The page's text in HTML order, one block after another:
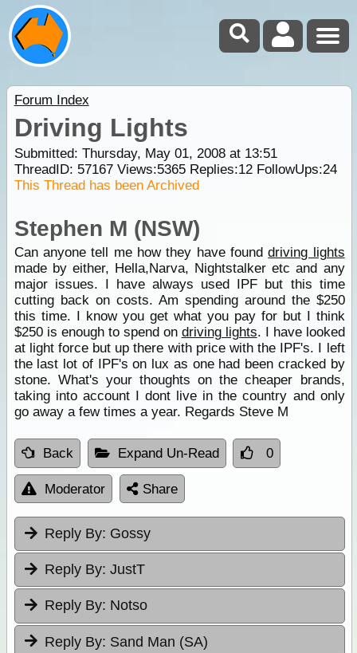
Forum Index
Driving Lights
Submitted: Thursday, May 01, 2008 at 13:51
ThreadID: 57167Views:5365Replies:12FollowUps:24
This Thread has been Archived
Stephen M (NSW)
Can anyone tell me how they have founddriving lights
made by either, Hella,Narva, Nightstalker etc and any
major issues. I have always used IPF but this time
cutting back on costs. Am spending around the $250
this time. I know you get what you pay for but I think
$250 is enough to spend on driving lights. I have looked
at light force but up there with price with the IPF's. I left
the last lot of IPF's on lux as one had been cracked by
stone. What's your thoughts on the cheaper brands,
taking into account I dont live in the country and only
go away a few times a year. Regards Steve M
Back Expand Un-Read 0
Moderator Share
Reply By: Gossy
Reply By: JustT
Reply By: Notso
Reply By: Sand Man (SA)